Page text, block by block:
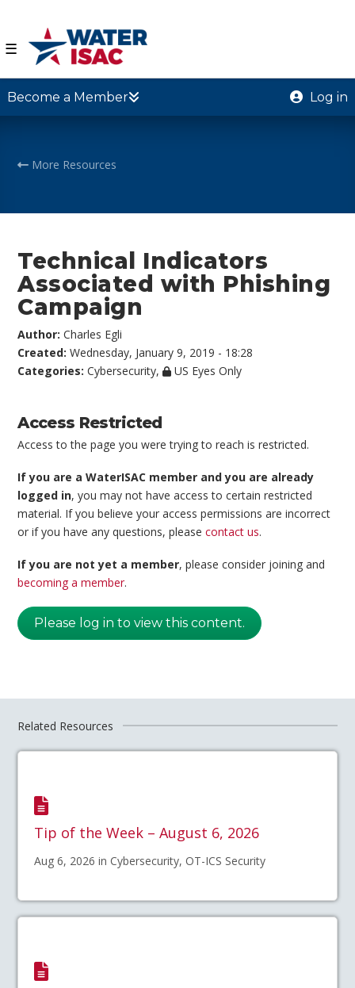
☰
Become a Member Log in
More Resources
Technical Indicators
Associated with Phishing
Campaign
Author:Charles Egli
Created:Wednesday, January 9, 2019 - 18:28
Categories:Cybersecurity, US Eyes Only
Access Restricted
Access to the page you were trying to reach is restricted.
If you are a WaterISAC member and you are already
logged in, you may not have access to certain restricted
material. If you believe your access permissions are incorrect
or if you have any questions, pleasecontact us.
If you are not yet a member, please consider joining and
becoming a member.
Please log in to view this content.
Related Resources
Tip of the Week – August 6, 2026
Aug 6, 2026 in Cybersecurity, OT-ICS Security